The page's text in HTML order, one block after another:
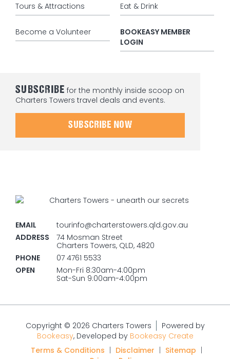
Tours & Attractions Eat & Drink
Become a Volunteer
BOOKEASY MEMBER
LOGIN
SUBSCRIBE for the monthly inside scoop on
Charters Towers travel deals and events.
SUBSCRIBE NOW
EMAIL
tourinfo@charterstowers.qld.gov.au
ADDRESS
74 Mosman Street
Charters Towers, QLD, 4820
PHONE
07 4761 5533
OPEN
Mon-Fri 8:30am-4:00pm
Sat-Sun 9:00am-4:00pm
Copyright © 2026 Charters Towers
Powered by
Bookeasy, Developed by Bookeasy Create
Terms & Conditions | Disclaimer | Sitemap |